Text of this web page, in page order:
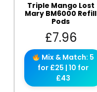
Triple Mango Lost
Mary BM6000 Refill
Pods
£7.96
Mix & Match: 5
for £25 | 10 for
£43